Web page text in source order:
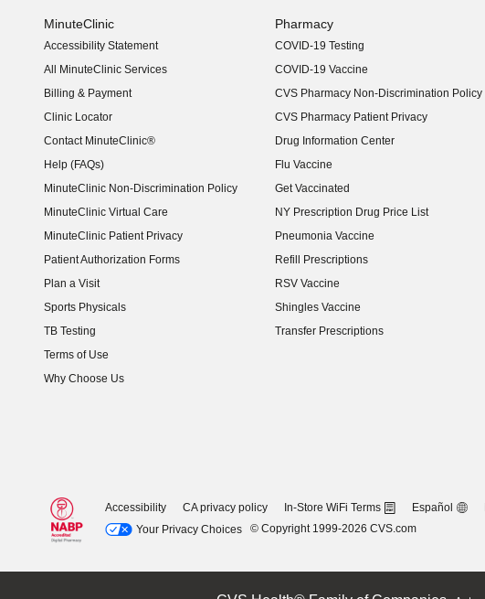
MinuteClinic
Accessibility Statement
(opens in new window)
All MinuteClinic Services
Billing & Payment
Clinic Locator
Contact MinuteClinic®
Help (FAQs)
MinuteClinic Non-Discrimination Policy
MinuteClinic Virtual Care
MinuteClinic Patient Privacy
Patient Authorization Forms
Plan a Visit
Sports Physicals
TB Testing
Terms of Use
Why Choose Us
Pharmacy
COVID-19 Testing
COVID-19 Vaccine
CVS Pharmacy Non-Discrimination Policy
CVS Pharmacy Patient Privacy
Drug Information Center
Flu Vaccine
Get Vaccinated
NY Prescription Drug Price List
(opens in new window)
Pneumonia Vaccine
Refill Prescriptions
RSV Vaccine
Shingles Vaccine
Transfer Prescriptions
Accessibility CA privacy policy In-Store WiFi Terms Español
Your Privacy Choices
© Copyright 1999-2026 CVS.com